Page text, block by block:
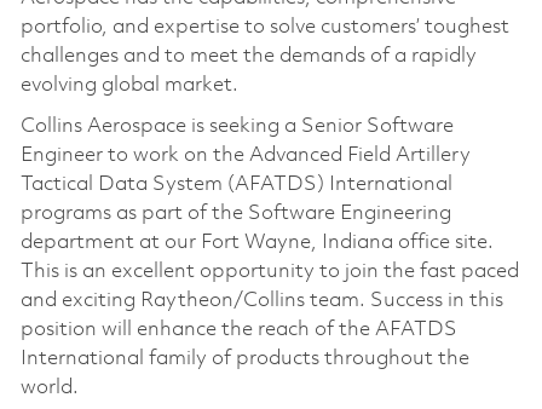
portfolio, and expertise to solve customers’ toughest
challenges and to meet the demands of a rapidly
evolving global market.
Collins Aerospace is seeking a Senior Software
Engineer to work on the Advanced Field Artillery
Tactical Data System (AFATDS) International
programs as part of the Software Engineering
department at our Fort Wayne, Indiana office site.
This is an excellent opportunity to join the fast paced
and exciting Raytheon/Collins team. Success in this
position will enhance the reach of the AFATDS
International family of products throughout the
world.